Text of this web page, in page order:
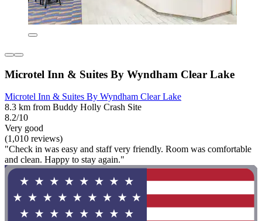
Microtel Inn & Suites By Wyndham Clear Lake
Microtel Inn & Suites By Wyndham Clear Lake
8.3 km from Buddy Holly Crash Site
8.2/10
Very good
(1,010 reviews)
"Check in was easy and staff very friendly. Room was comfortable
and clean. Happy to stay again."